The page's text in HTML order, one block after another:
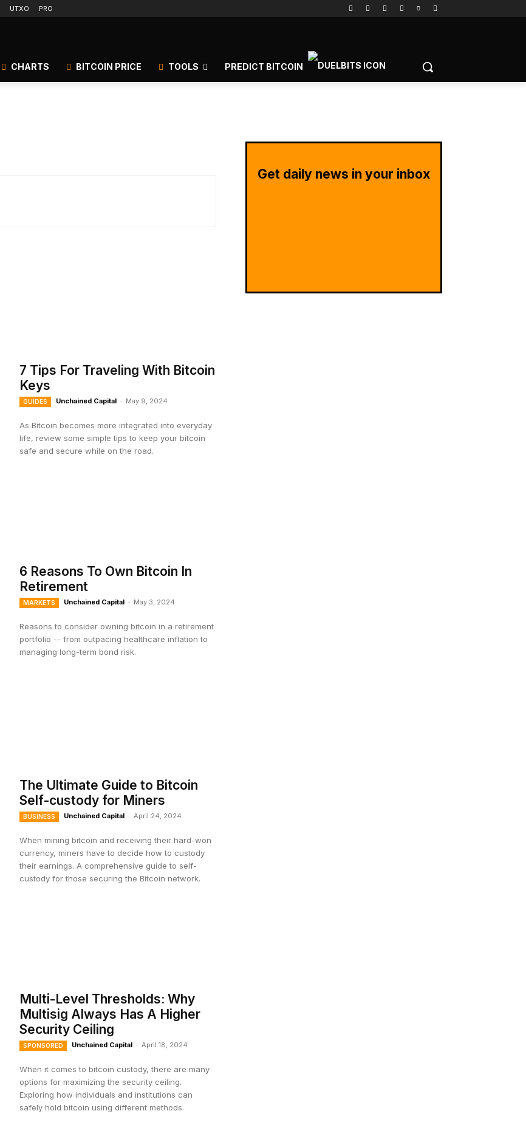
UTXO PRO
CHARTS BITCOIN PRICE TOOLS PREDICT BITCOIN
7 Tips For Traveling With Bitcoin
Keys
GUIDES Unchained Capital - May 9, 2024
As Bitcoin becomes more integrated into everyday
life, review some simple tips to keep your bitcoin
safe and secure while on the road.
6 Reasons To Own Bitcoin In
Retirement
MARKETS Unchained Capital - May 3, 2024
Reasons to consider owning bitcoin in a retirement
portfolio -- from outpacing healthcare inflation to
managing long-term bond risk.
The Ultimate Guide to Bitcoin
Self-custody for Miners
BUSINESS Unchained Capital - April 24, 2024
When mining bitcoin and receiving their hard-won
currency, miners have to decide how to custody
their earnings. A comprehensive guide to self-
custody for those securing the Bitcoin network.
Multi-Level Thresholds: Why
Multisig Always Has A Higher
Security Ceiling
SPONSORED Unchained Capital - April 18, 2024
When it comes to bitcoin custody, there are many
options for maximizing the security ceiling.
Exploring how individuals and institutions can
safely hold bitcoin using different methods.
Get daily news in your inbox